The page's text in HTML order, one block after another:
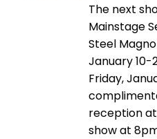
The next
Mainstage
Steel
January 10-
Friday,
reception
show at